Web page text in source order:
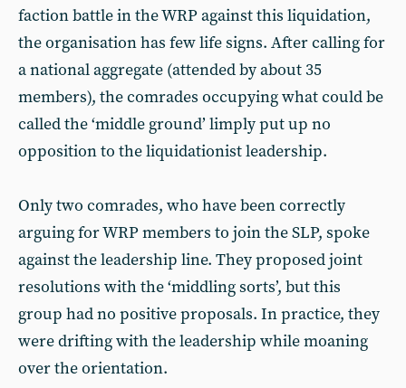
faction battle in the WRP against this liquidation,
the organisation has few life signs. After calling for
a national aggregate (attended by about 35
members), the comrades occupying what could be
called the ‘middle ground’ limply put up no
opposition to the liquidationist leadership.
Only two comrades, who have been correctly
arguing for WRP members to join the SLP, spoke
against the leadership line. They proposed joint
resolutions with the ‘middling sorts’, but this
group had no positive proposals. In practice, they
were drifting with the leadership while moaning
over the orientation.